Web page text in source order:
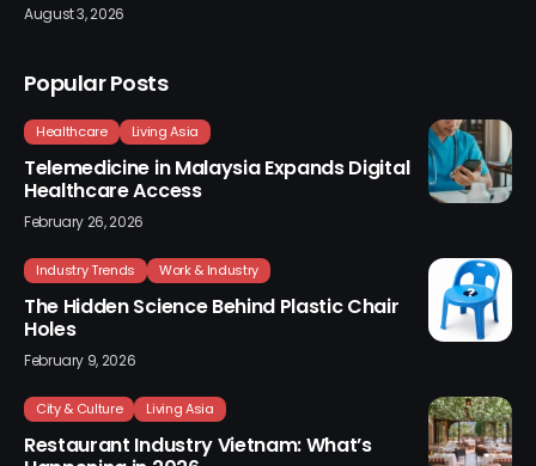
August 3, 2026
Popular Posts
Healthcare Living Asia
Telemedicine in Malaysia Expands Digital
Healthcare Access
February 26, 2026
Industry Trends Work & Industry
The Hidden Science Behind Plastic Chair
Holes
February 9, 2026
City & Culture Living Asia
Restaurant Industry Vietnam: What’s